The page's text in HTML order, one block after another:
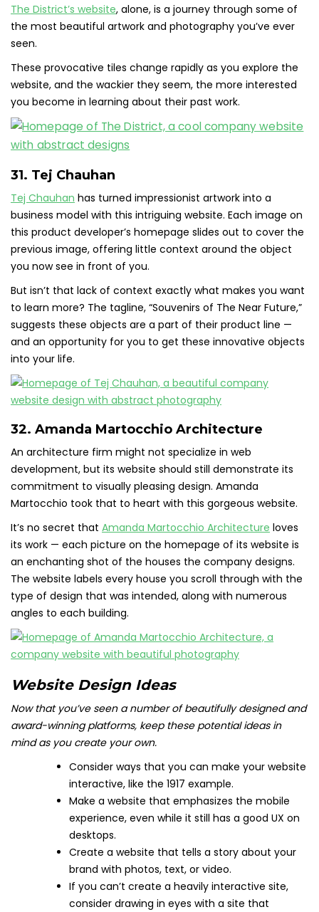
The District’s website, alone, is a journey through some of
the most beautiful artwork and photography you’ve ever
seen.
These provocative tiles change rapidly as you explore the
website, and the wackier they seem, the more interested
you become in learning about their past work.
31. Tej Chauhan
Tej Chauhan has turned impressionist artwork into a
business model with this intriguing website. Each image on
this product developer’s homepage slides out to cover the
previous image, offering little context around the object
you now see in front of you.
But isn’t that lack of context exactly what makes you want
to learn more? The tagline, “Souvenirs of The Near Future,”
suggests these objects are a part of their product line —
and an opportunity for you to get these innovative objects
into your life.
32. Amanda Martocchio Architecture
An architecture firm might not specialize in web
development, but its website should still demonstrate its
commitment to visually pleasing design. Amanda
Martocchio took that to heart with this gorgeous website.
It’s no secret that Amanda Martocchio Architecture loves
its work — each picture on the homepage of its website is
an enchanting shot of the houses the company designs.
The website labels every house you scroll through with the
type of design that was intended, along with numerous
angles to each building.
Website Design Ideas
Now that you’ve seen a number of beautifully designed and
award-winning platforms, keep these potential ideas in
mind as you create your own.
Consider ways that you can make your website
interactive, like the 1917 example.
Make a website that emphasizes the mobile
experience, even while it still has a good UX on
desktops.
Create a website that tells a story about your
brand with photos, text, or video.
If you can’t create a heavily interactive site,
consider drawing in eyes with a site that